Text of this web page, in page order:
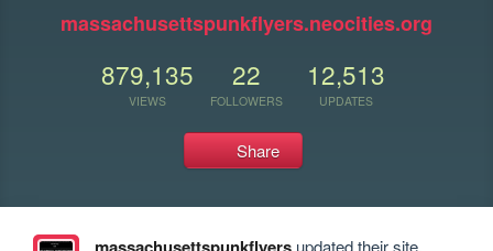
massachusettspunkflyers.neocities.org
879,135
VIEWS
22
FOLLOWERS
12,513
UPDATES
Share
updated their site.